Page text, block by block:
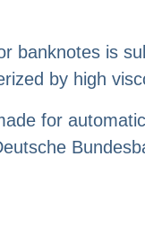
banknotes is
by high
for